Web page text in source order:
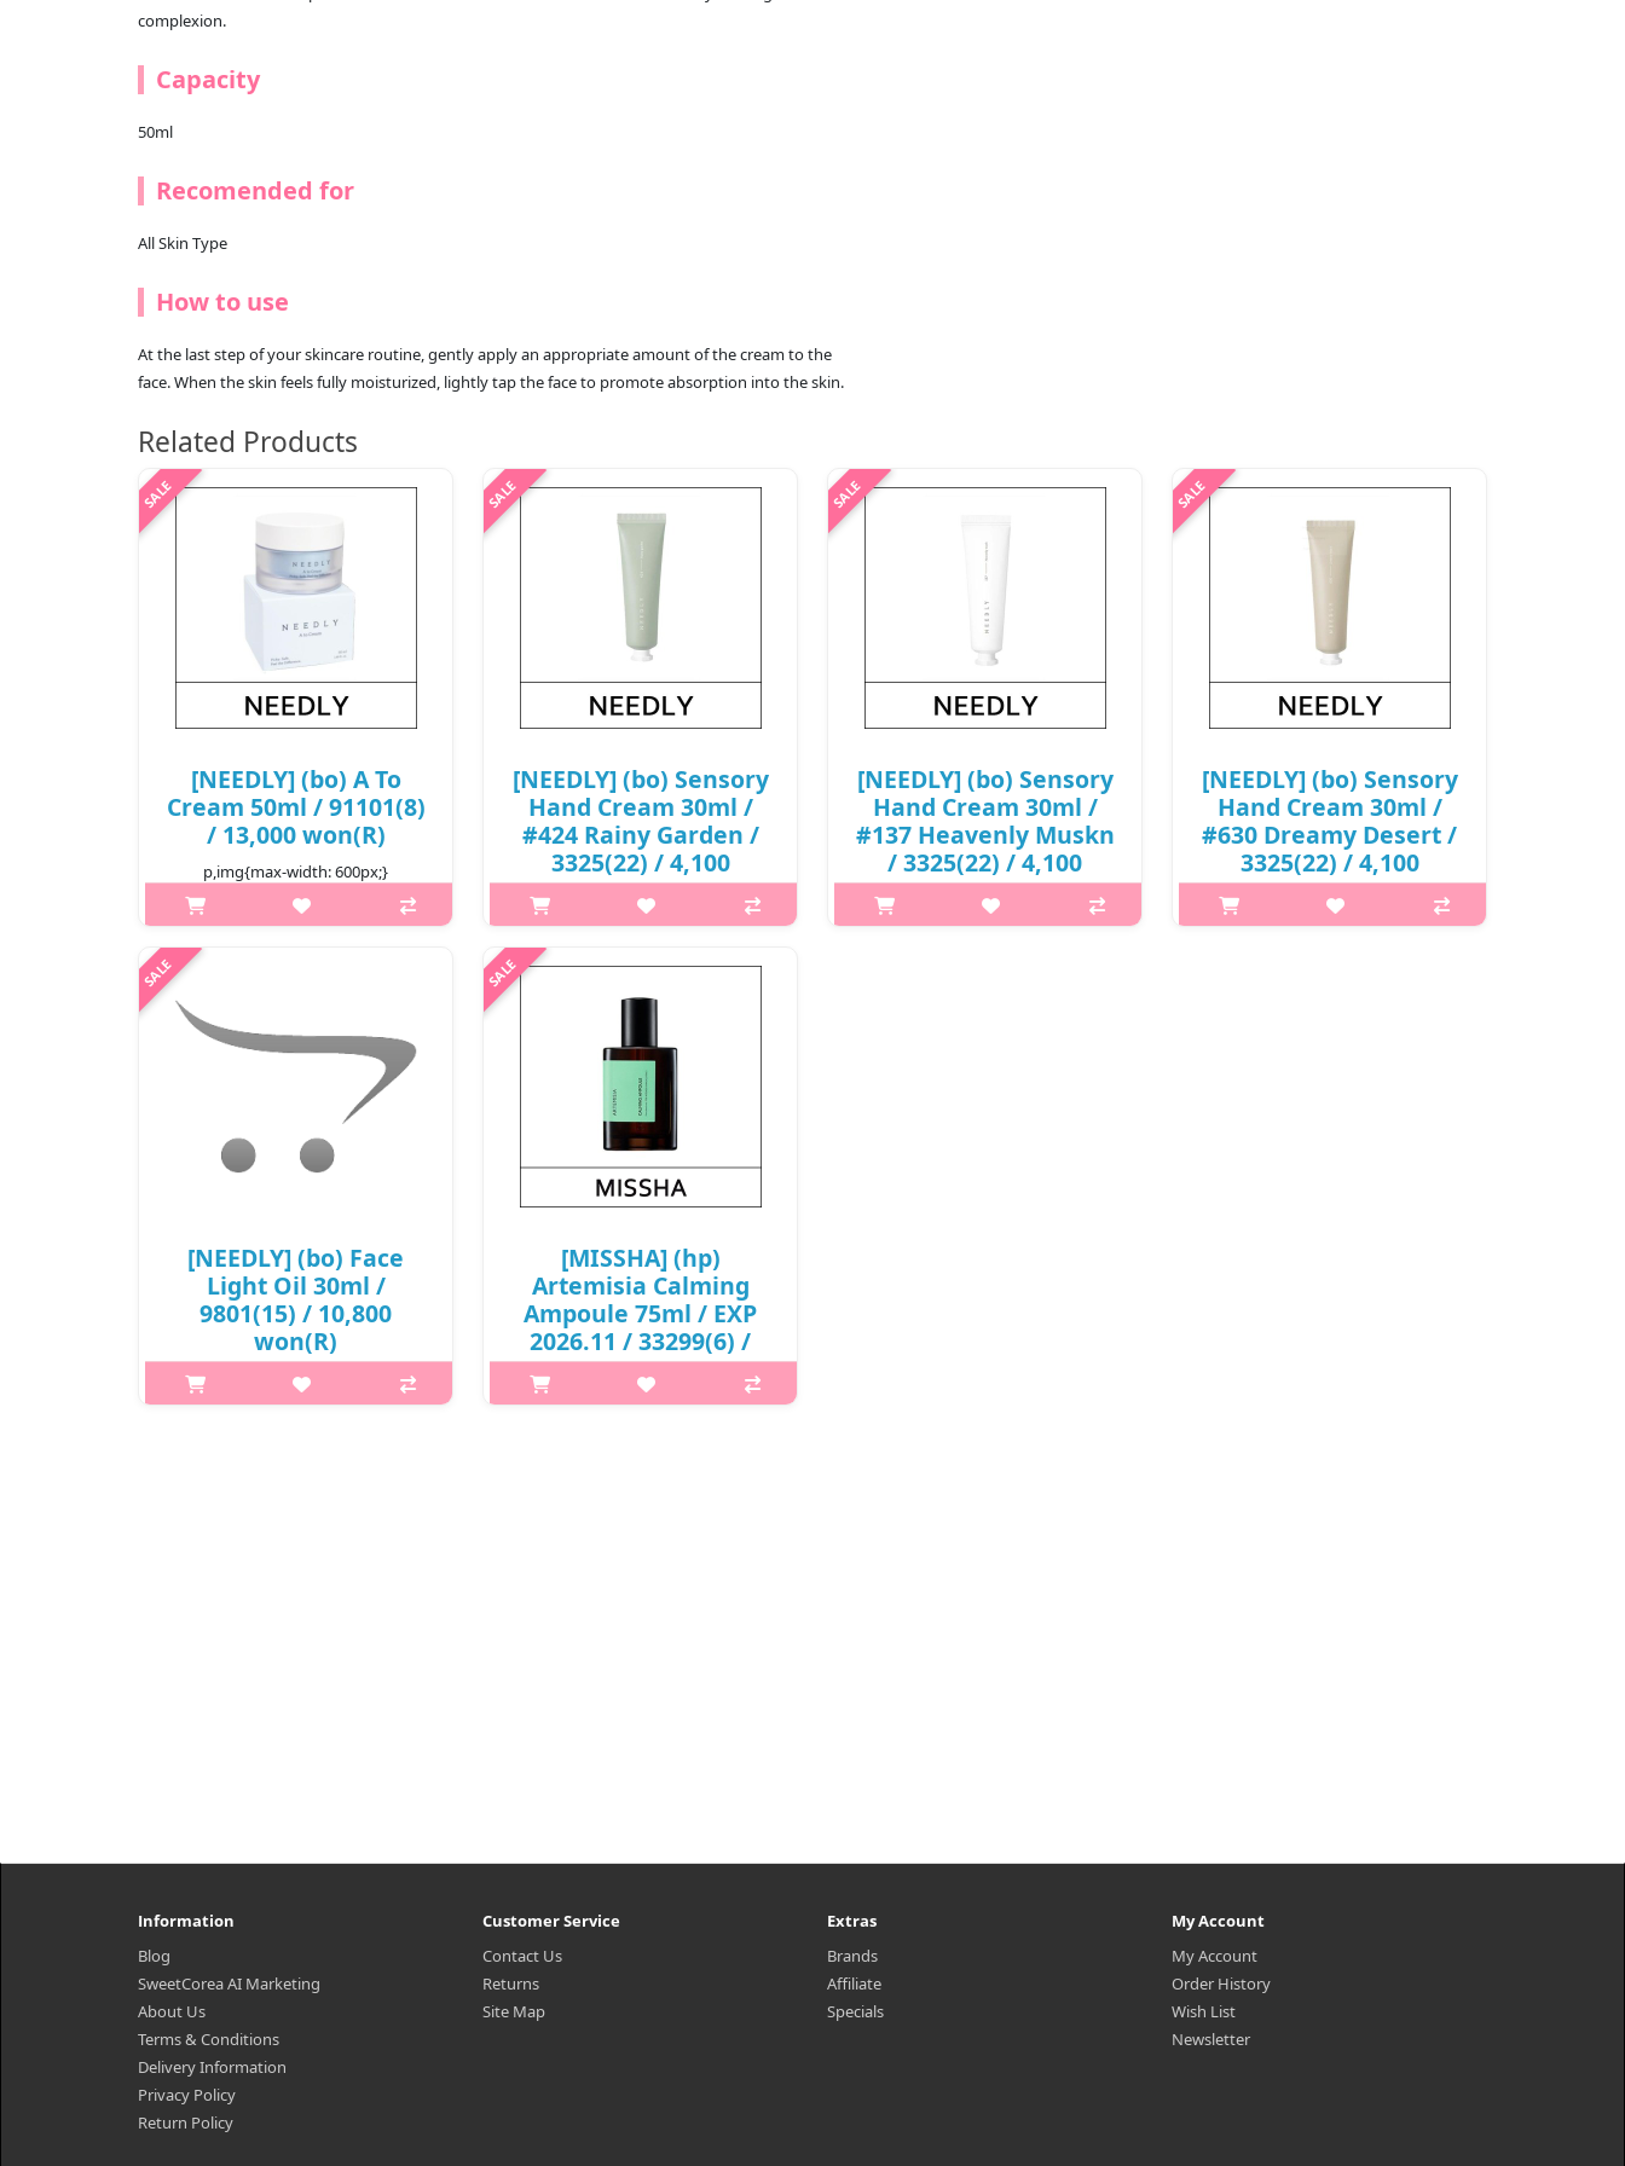
complexion.
Capacity
50ml
Recomended for
All Skin Type
How to use
At the last step of your skincare routine, gently apply an appropriate amount of the cream to the
face. When the skin feels fully moisturized, lightly tap the face to promote absorption into the skin.
Related Products
[NEEDLY] (bo) A To
Cream 50ml / 91101(8)
/ 13,000 won(R)
p,img{max-width: 600px;}
h2{margin-top: 25px;} What it is A
moisturizing cream that helps repair
skin's barrier for healthy skin.
ingredients like Hyaluronic Acid a..
₩13,000
[NEEDLY] (bo) Sensory
Hand Cream 30ml /
#424 Rainy Garden /
3325(22) / 4,100
won(R)
p,img{max-width: 600px;}
h2{margin-top: 25px;} What it is
Capacity 30ml Recome..
₩4,100
[NEEDLY] (bo) Sensory
Hand Cream 30ml /
#137 Heavenly Muskn
/ 3325(22) / 4,100
won(R)
p,img{max-width: 600px;}
[NEEDLY] (bo) Sensory
Hand Cream 30ml /
#630 Dreamy Desert /
3325(22) / 4,100
won(R)
p,img{max-width: 600px;}
[NEEDLY] (bo) Face
Light Oil 30ml /
9801(15) / 10,800
won(R)
p,img{max-width: 600px;}
h2{margin-top: 25px;} What it is This
[MISSHA] (hp)
Artemisia Calming
Ampoule 75ml / EXP
2026.11 / 33299(6) /
8,000 won(R)
p,img{max-width: 600px;}
Information
Blog
SweetCorea AI Marketing
About Us
Terms & Conditions
Delivery Information
Privacy Policy
Return Policy
Customer Service
Contact Us
Returns
Site Map
Extras
Brands
Affiliate
Specials
My Account
My Account
Order History
Wish List
Newsletter